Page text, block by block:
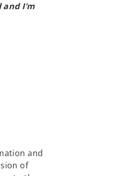
I’m
and
of